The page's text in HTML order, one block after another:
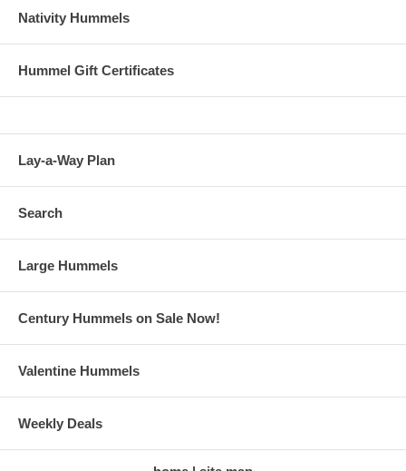
Nativity Hummels
Hummel Gift Certificates
Lay-a-Way Plan
Search
Large Hummels
Century Hummels on Sale Now!
Valentine Hummels
Weekly Deals